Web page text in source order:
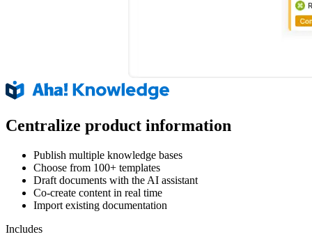
Centralize product information
Publish multiple knowledge bases
Choose from 100+ templates
Draft documents with the AI assistant
Co-create content in real time
Import existing documentation
Includes